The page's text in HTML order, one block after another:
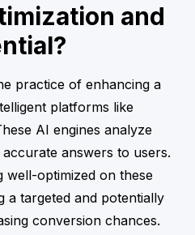
and
practice of enhancing a
platforms like
AI engines analyze
answers to users.
well-optimized on these
a targeted and potentially
conversion chances.